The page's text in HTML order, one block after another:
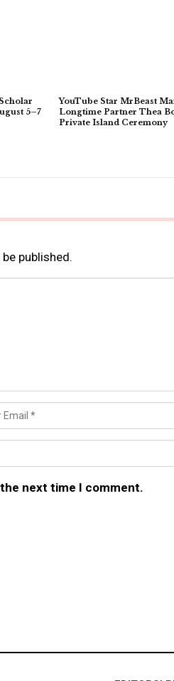
5–7
YouTube Star MrBeast
Longtime Partner Thea
Private Island Ceremony
published.
next time I comment.